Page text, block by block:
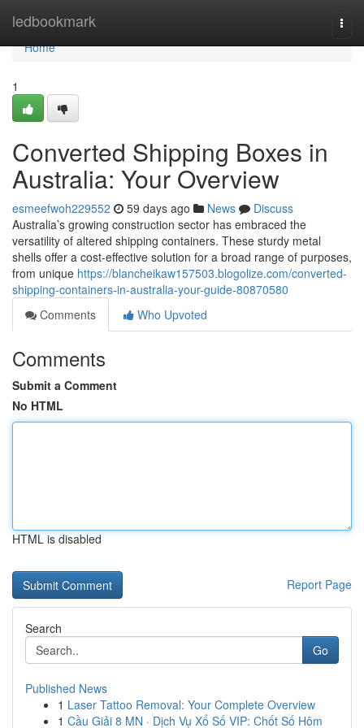
ledbookmark
Home
Home
1
Converted Shipping Boxes in
Australia: Your Overview
esmeefwoh229552 59 days ago News
Discuss
Australia’s growing construction sector has embraced the
versatility of altered shipping containers. These sturdy metal
shells offer a cost-effective solution for a broad range of purposes,
from unique https://blancheikaw157503.blogolize.com/converted-
shipping-containers-in-australia-your-guide-80870580
Comments
Who Upvoted
Comments
Submit a Comment
No HTML
HTML is disabled
Report Page
Search
Go
Published News
1 Laser Tattoo Removal: Your Complete Overview
1 Cầu Giải 8 MN · Dịch Vụ Xổ Số VIP: Chốt Số Hôm